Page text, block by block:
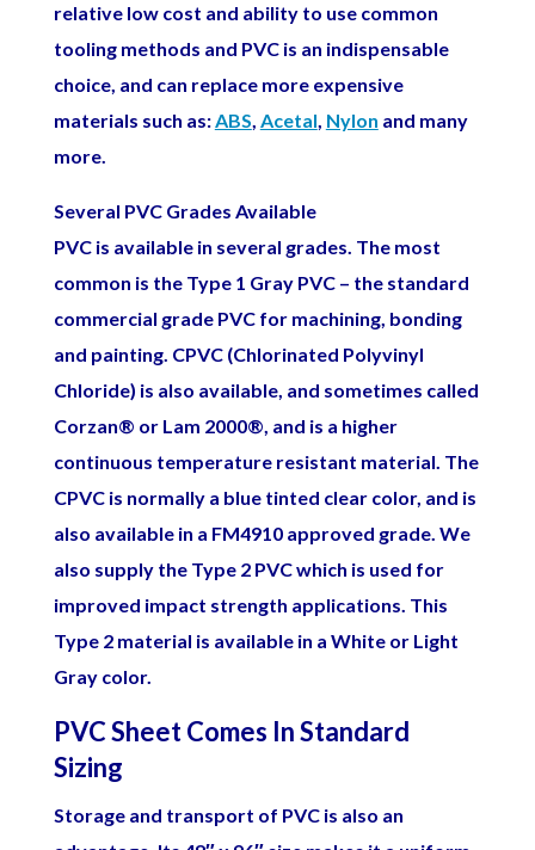
relative low cost and ability to use common
tooling methods and PVC is an indispensable
choice, and can replace more expensive
materials such as:ABS, Acetal, Nylon and many
more.
Several PVC Grades Available
PVC is available in several grades. The most
common is the Type 1 Gray PVC – the standard
commercial grade PVC for machining, bonding
and painting. CPVC (Chlorinated Polyvinyl
Chloride) is also available, and sometimes called
Corzan® or Lam 2000®, and is a higher
continuous temperature resistant material. The
CPVC is normally a blue tinted clear color, and is
also available in a FM4910 approved grade. We
also supply the Type 2 PVC which is used for
improved impact strength applications. This
Type 2 material is available in a White or Light
Gray color.
PVC Sheet Comes In Standard
Sizing
Storage and transport of PVC is also an